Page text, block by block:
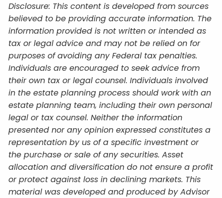
Disclosure: This content is developed from sources
believed to be providing accurate information. The
information provided is not written or intended as
tax or legal advice and may not be relied on for
purposes of avoiding any Federal tax penalties.
Individuals are encouraged to seek advice from
their own tax or legal counsel. Individuals involved
in the estate planning process should work with an
estate planning team, including their own personal
legal or tax counsel. Neither the information
presented nor any opinion expressed constitutes a
representation by us of a specific investment or
the purchase or sale of any securities. Asset
allocation and diversification do not ensure a profit
or protect against loss in declining markets. This
material was developed and produced by Advisor